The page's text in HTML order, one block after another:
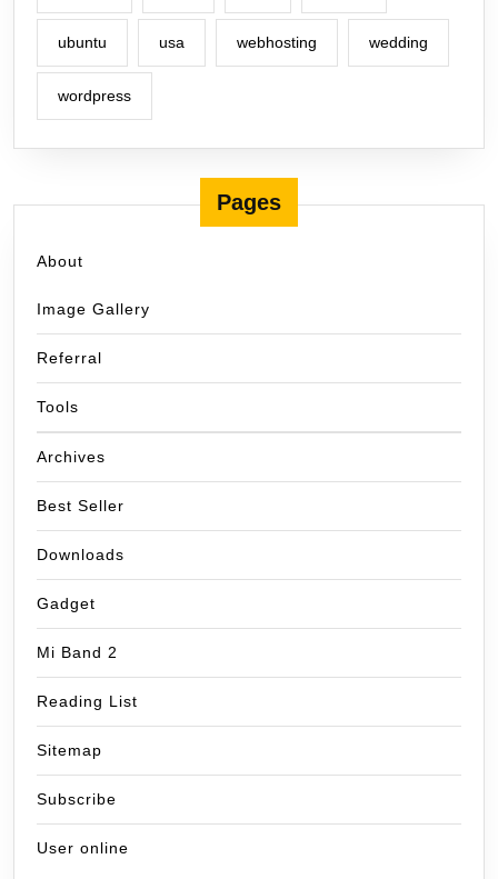
ubuntu usa webhosting wedding
wordpress
Pages
About
Image Gallery
Referral
Tools
Archives
Best Seller
Downloads
Gadget
Mi Band 2
Reading List
Sitemap
Subscribe
User online